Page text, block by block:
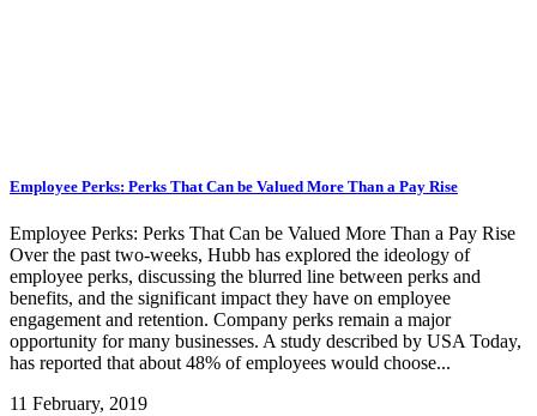
Employee Perks: Perks That Can be Valued More Than a Pay Rise
Employee Perks: Perks That Can be Valued More Than a Pay Rise
Over the past two-weeks, Hubb has explored the ideology of
employee perks, discussing the blurred line between perks and
benefits, and the significant impact they have on employee
engagement and retention. Company perks remain a major
opportunity for many businesses. A study described by USA Today,
has reported that about 48% of employees would choose...
11 February, 2019